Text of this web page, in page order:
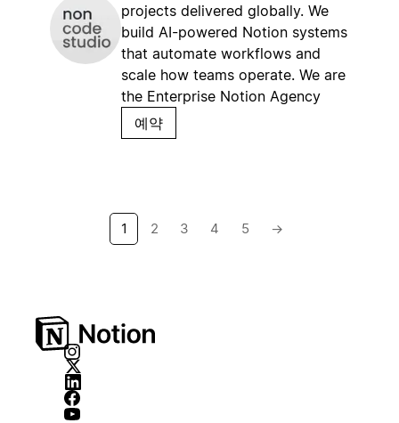
projects delivered globally. We
build AI-powered Notion systems
that automate workflows and
scale how teams operate. We are
the Enterprise Notion Agency
예약
1 2 3 4 5 →